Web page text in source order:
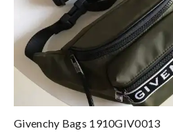
Givenchy Bags 1910GIV0013